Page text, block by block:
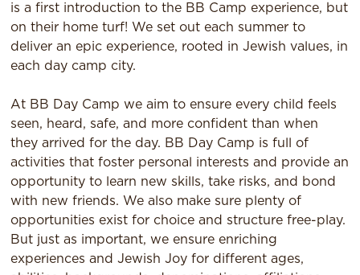
is a first introduction to the BB Camp experience, but
on their home turf! We set out each summer to
deliver an epic experience, rooted in Jewish values, in
each day camp city.
At BB Day Camp we aim to ensure every child feels
seen, heard, safe, and more confident than when
they arrived for the day. BB Day Camp is full of
activities that foster personal interests and provide an
opportunity to learn new skills, take risks, and bond
with new friends. We also make sure plenty of
opportunities exist for choice and structure free-play.
But just as important, we ensure enriching
experiences and Jewish Joy for different ages,